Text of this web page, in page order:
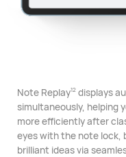
Note Replay12displays
simultaneously, helping
more efficiently after
eyes with the note lock,
brilliant ideas via